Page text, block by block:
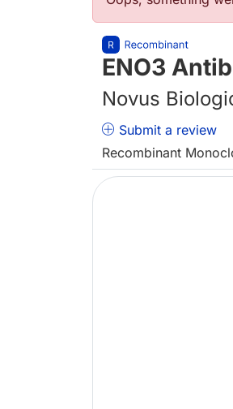
ENO3
Novus
Submit a review
Recombinant